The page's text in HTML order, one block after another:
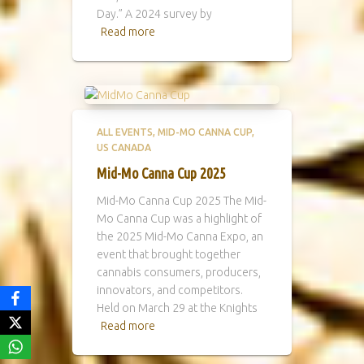
Day.” A 2024 survey by
Read more
ALL EVENTS MID-MO CANNA CUP
US CANADA
Mid-Mo Canna Cup 2025
Mid-Mo Canna Cup 2025 The Mid-
Mo Canna Cup was a highlight of
the 2025 Mid-Mo Canna Expo, an
event that brought together
cannabis consumers, producers,
innovators, and competitors.
Held on March 29 at the Knights
Read more